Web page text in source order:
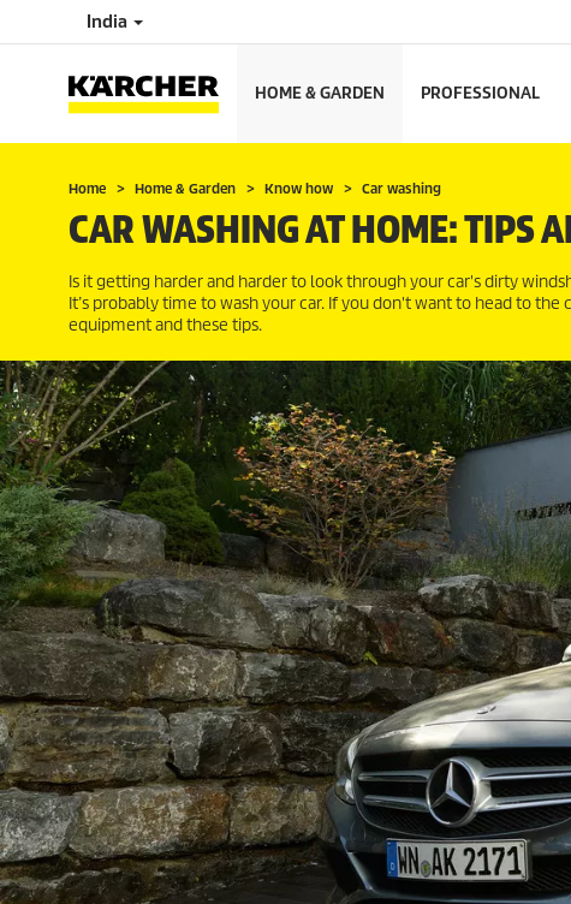
India
HOME & GARDEN PROFESSIONAL
Home Home & Garden Know how Car washing
CAR WASHING AT HOME: TIPS
Is it getting harder and harder to look through your car's dirty
It’s probably time to wash your car. If you don't want to head to
equipment and these tips.